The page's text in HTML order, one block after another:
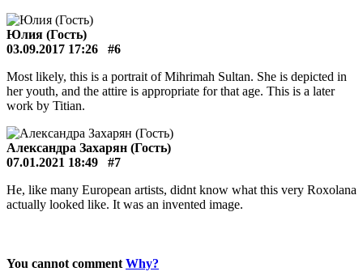
Юлия (Гость)
03.09.2017 17:26
#6
Most likely, this is a portrait of Mihrimah Sultan. She is depicted in
her youth, and the attire is appropriate for that age. This is a later
work by Titian.
Александра Захарян (Гость)
07.01.2021 18:49
#7
He, like many European artists, didnt know what this very Roxolana
actually looked like. It was an invented image.
You cannot comment Why?